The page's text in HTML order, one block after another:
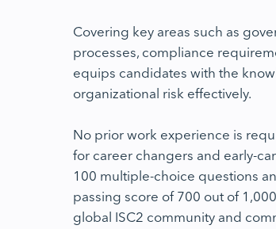
Covering key areas such as
processes, compliance
equips candidates with the
organizational risk effectively.
No prior work experience is
for career changers and early-
100 multiple-choice questions
passing score of 700 out of
global ISC2 community and